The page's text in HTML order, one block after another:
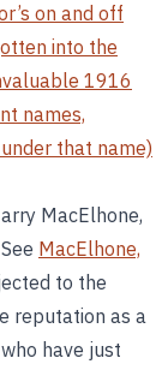
on and off
into the
1916
names,
that name)
MacElhone,
MacElhone,
to the
reputation as a
have just